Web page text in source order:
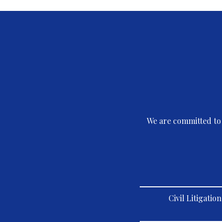
We are committed
Civil